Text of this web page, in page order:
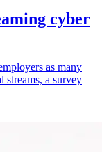
cyber
as many
streams, a survey